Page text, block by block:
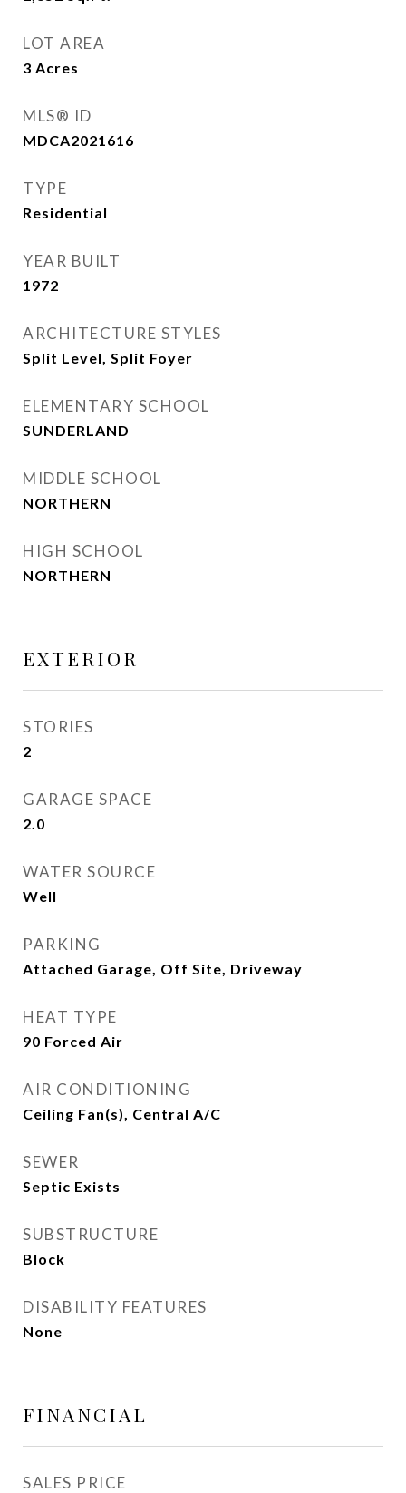
LOT AREA
3 Acres
MLS® ID
MDCA2021616
TYPE
Residential
YEAR BUILT
1972
ARCHITECTURE STYLES
Split Level, Split Foyer
ELEMENTARY SCHOOL
SUNDERLAND
MIDDLE SCHOOL
NORTHERN
HIGH SCHOOL
NORTHERN
EXTERIOR
STORIES
2
GARAGE SPACE
2.0
WATER SOURCE
Well
PARKING
Attached Garage, Off Site, Driveway
HEAT TYPE
90 Forced Air
AIR CONDITIONING
Ceiling Fan(s), Central A/C
SEWER
Septic Exists
SUBSTRUCTURE
Block
DISABILITY FEATURES
None
FINANCIAL
SALES PRICE